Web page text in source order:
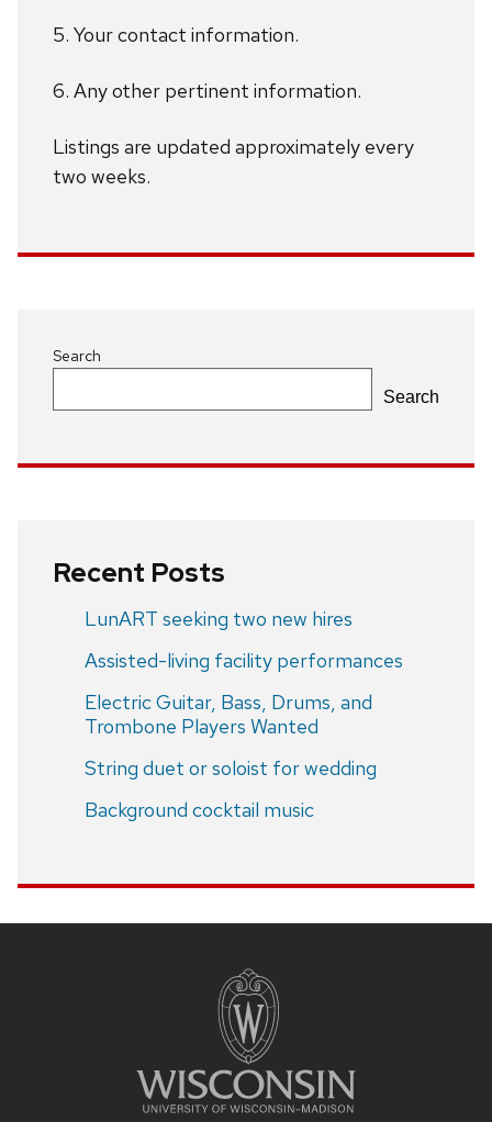
5. Your contact information.
6. Any other pertinent information.
Listings are updated approximately every
two weeks.
Search
Search
Recent Posts
LunART seeking two new hires
Assisted-living facility performances
Electric Guitar, Bass, Drums, and
Trombone Players Wanted
String duet or soloist for wedding
Background cocktail music